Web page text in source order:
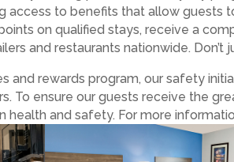
to benefits that allow guests
on qualified stays, receive a
and restaurants nationwide. Don’t
and rewards program, our safety
To ensure our guests receive the
health and safety. For more